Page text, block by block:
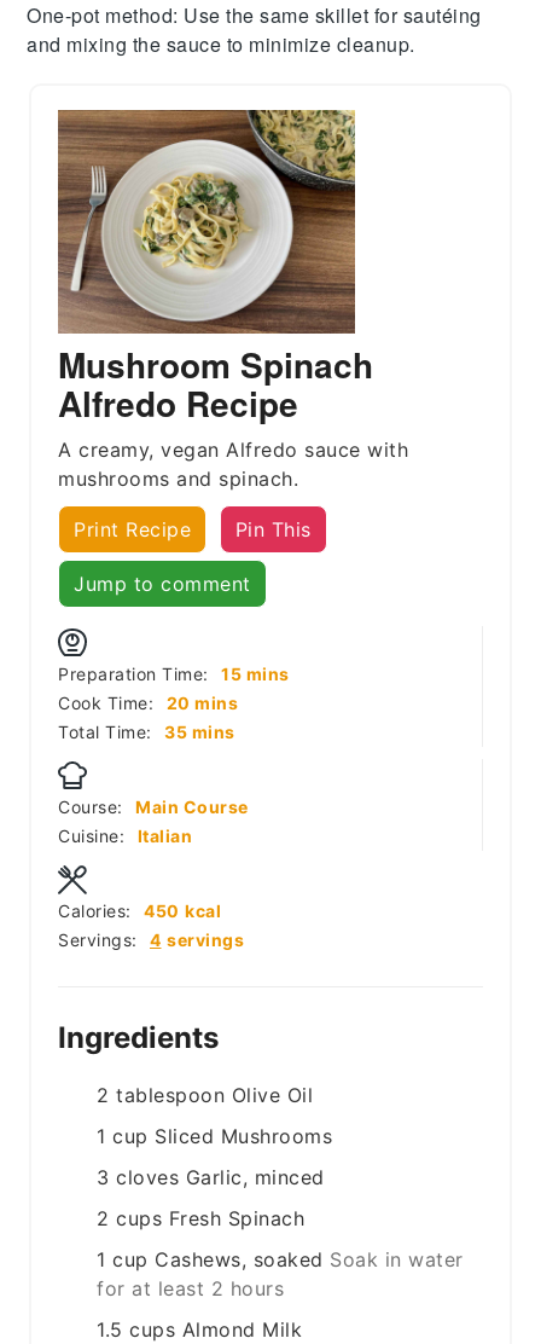
One-pot method: Use the same skillet for sautéing
and mixing the sauce to minimize cleanup.
Mushroom Spinach
Alfredo Recipe
A creamy, vegan Alfredo sauce with
mushrooms and spinach.
Print Recipe Pin This
Jump to comment
Preparation Time: 15minutes
mins
Cook Time:
20 minutes
mins
Total Time:
35minutes
mins
Course:
Main Course
Cuisine:
Italian
Servings: 4 servings
Calories: 450 kcal
Ingredients
2 tablespoon Olive Oil
1 cup Sliced Mushrooms
3 cloves Garlic, minced
2 cups Fresh Spinach
1 cup Cashews, soaked Soak in water
for at least 2 hours
1.5 cups Almond Milk